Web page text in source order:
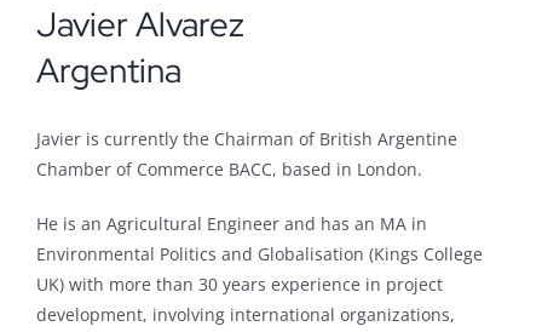
Javier Alvarez
Argentina
Javier is currently the Chairman of British Argentine
Chamber of Commerce BACC, based in London.
He is an Agricultural Engineer and has an MA in
Environmental Politics and Globalisation (Kings College
UK) with more than 30 years experience in project
development, involving international organizations,